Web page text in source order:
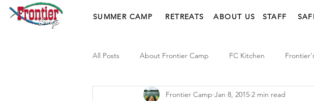
SUMMER CAMP RETREATS ABOUT US STAFF
All Posts About Frontier Camp FC Kitchen
Frontier Camp Jan 8, 2015 2 min read